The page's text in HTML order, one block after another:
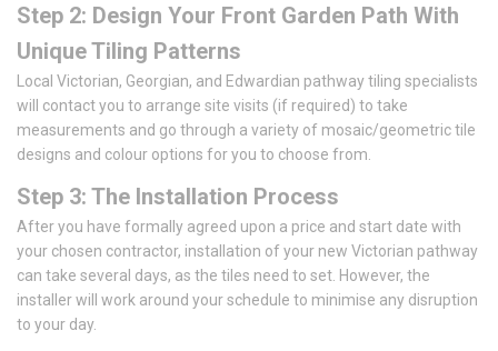
Step 2: Design Your Front Garden Path With
Unique Tiling Patterns
Local Victorian, Georgian, and Edwardian pathway tiling specialists
will contact you to arrange site visits (if required) to take
measurements and go through a variety of mosaic/geometric tile
designs and colour options for you to choose from.
Step 3: The Installation Process
After you have formally agreed upon a price and start date with
your chosen contractor, installation of your new Victorian pathway
can take several days, as the tiles need to set. However, the
installer will work around your schedule to minimise any disruption
to your day.